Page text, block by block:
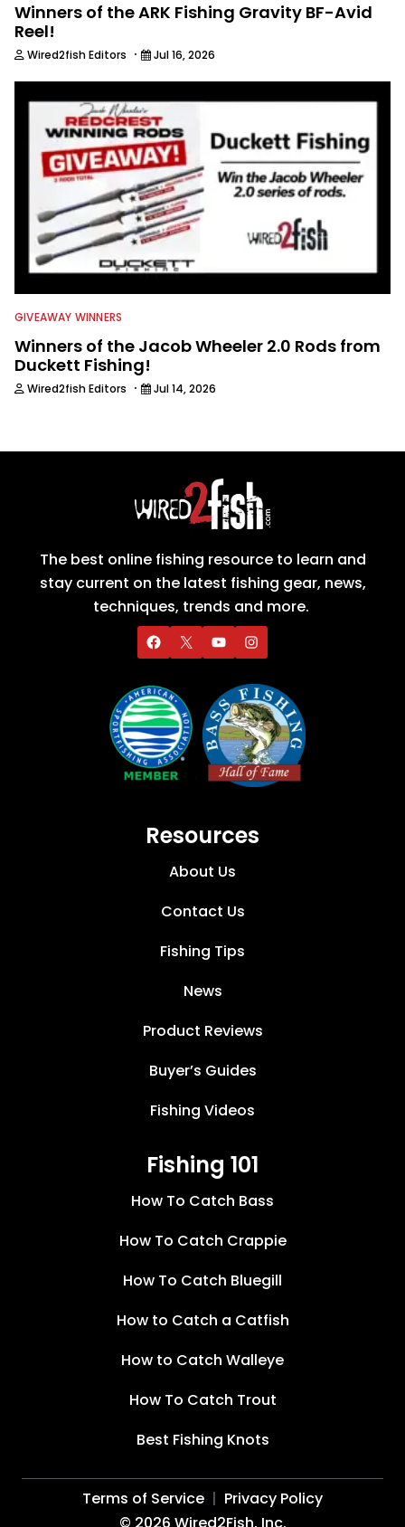
Winners of the ARK Fishing Gravity BF-Avid
Reel!
Wired2fish Editors · Jul 16, 2026
GIVEAWAY WINNERS
Winners of the Jacob Wheeler 2.0 Rods from
Duckett Fishing!
Wired2fish Editors · Jul 14, 2026
The best online fishing resource to learn and
stay current on the latest fishing gear, news,
techniques, trends and more.
Resources
About Us
Contact Us
Fishing Tips
News
Product Reviews
Buyer’s Guides
Fishing Videos
Fishing 101
How To Catch Bass
How To Catch Crappie
How To Catch Bluegill
How to Catch a Catfish
How to Catch Walleye
How To Catch Trout
Best Fishing Knots
Terms of Service Privacy Policy